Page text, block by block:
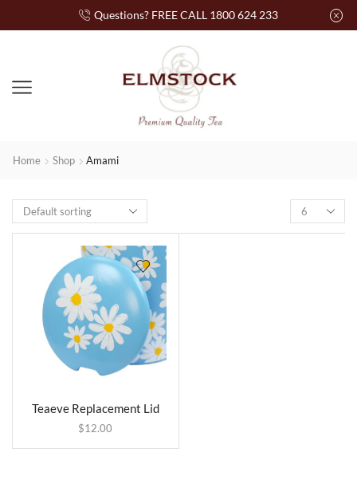
Questions? FREE CALL 1800 624 233
Home Shop Amami
Teaeve Replacement Lid
$12.00